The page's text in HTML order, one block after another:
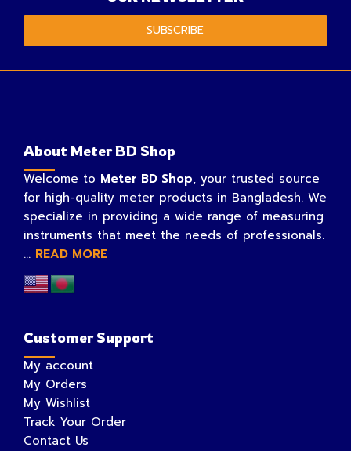
SUBSCRIBE
About Meter BD Shop
Welcome to Meter BD Shop, your trusted source
for high-quality meter products in Bangladesh. We
specialize in providing a wide range of measuring
instruments that meet the needs of professionals.
... READ MORE
Customer Support
My account
My Orders
My Wishlist
Track Your Order
Contact Us